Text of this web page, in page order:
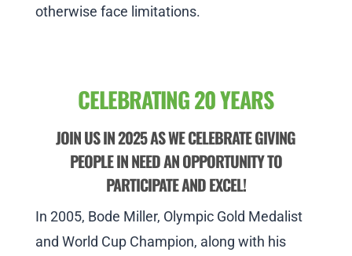
otherwise face limitations.
CELEBRATING 20 YEARS
JOIN US IN 2025 AS WE CELEBRATE GIVING
PEOPLE IN NEED AN OPPORTUNITY TO
PARTICIPATE AND EXCEL!
In 2005, Bode Miller, Olympic Gold Medalist
and World Cup Champion, along with his